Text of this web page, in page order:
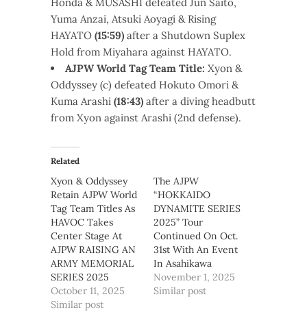
Honda & MUSASHI defeated Jun Saito,
Yuma Anzai, Atsuki Aoyagi & Rising
HAYATO (15:59) after a Shutdown Suplex
Hold from Miyahara against HAYATO.
AJPW World Tag Team Title: Xyon &
Oddyssey (c) defeated Hokuto Omori &
Kuma Arashi (18:43) after a diving headbutt
from Xyon against Arashi (2nd defense).
Related
Xyon & Oddyssey
Retain AJPW World
Tag Team Titles As
HAVOC Takes
Center Stage At
AJPW RAISING AN
ARMY MEMORIAL
SERIES 2025
October 11, 2025
Similar post
The AJPW
“HOKKAIDO
DYNAMITE SERIES
2025” Tour
Continued On Oct.
31st With An Event
In Asahikawa
November 1, 2025
Similar post